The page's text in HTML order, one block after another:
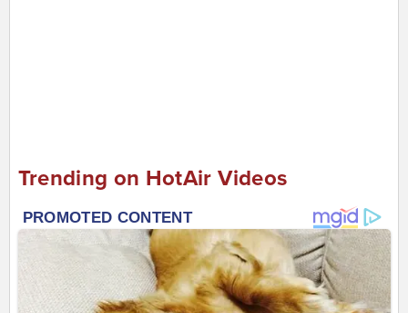
Trending on HotAir Videos